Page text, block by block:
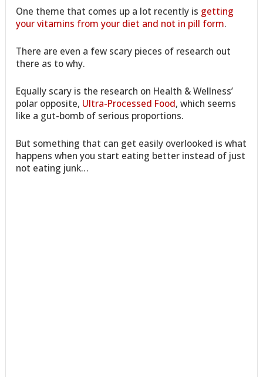
One theme that comes up a lot recently is getting
your vitamins from your diet and not in pill form.
There are even a few scary pieces of research out
there as to why.
Equally scary is the research on Health & Wellness’
polar opposite, Ultra-Processed Food, which seems
like a gut-bomb of serious proportions.
But something that can get easily overlooked is what
happens when you start eating better instead of just
not eating junk…